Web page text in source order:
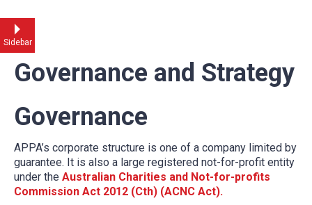
Sidebar
Governance and Strategy
Governance
APPA’s corporate structure is one of a company limited by
guarantee. It is also a large registered not-for-profit entity
under the Australian Charities and Not-for-profits
Commission Act 2012 (Cth) (ACNC Act).